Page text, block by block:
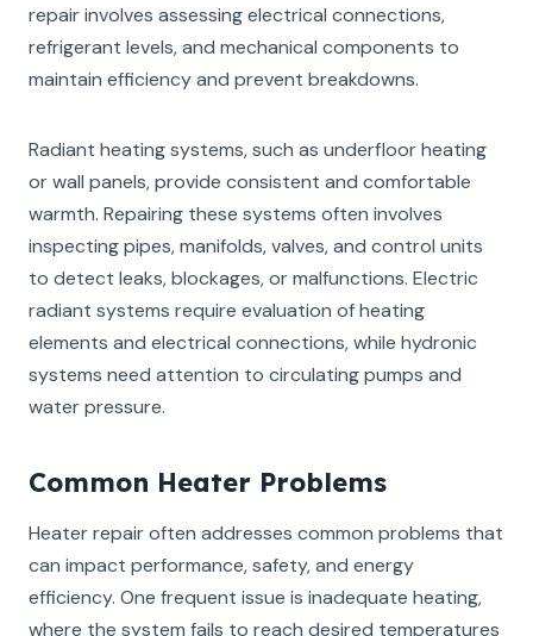
repair involves assessing electrical connections,
refrigerant levels, and mechanical components to
maintain efficiency and prevent breakdowns.
Radiant heating systems, such as underfloor heating
or wall panels, provide consistent and comfortable
warmth. Repairing these systems often involves
inspecting pipes, manifolds, valves, and control units
to detect leaks, blockages, or malfunctions. Electric
radiant systems require evaluation of heating
elements and electrical connections, while hydronic
systems need attention to circulating pumps and
water pressure.
Common Heater Problems
Heater repair often addresses common problems that
can impact performance, safety, and energy
efficiency. One frequent issue is inadequate heating,
where the system fails to reach desired temperatures